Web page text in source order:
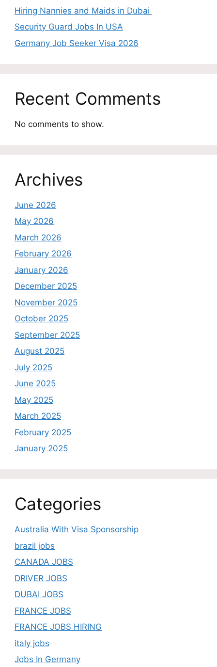
Hiring Nannies and Maids in Dubai
Security Guard Jobs In USA
Germany Job Seeker Visa 2026
Recent Comments
No comments to show.
Archives
June 2026
May 2026
March 2026
February 2026
January 2026
December 2025
November 2025
October 2025
September 2025
August 2025
July 2025
June 2025
May 2025
March 2025
February 2025
January 2025
Categories
Australia With Visa Sponsorship
brazil jobs
CANADA JOBS
DRIVER JOBS
DUBAI JOBS
FRANCE JOBS
FRANCE JOBS HIRING
italy jobs
Jobs In Germany